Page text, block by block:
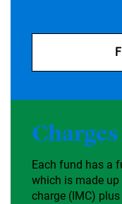
Charges
Each fund has a
which is made
charge (IMC)